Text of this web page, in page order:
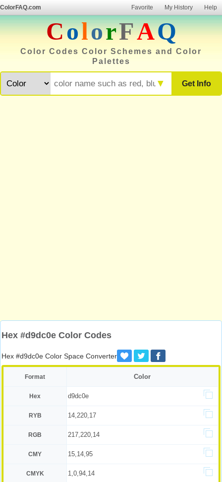
ColorFAQ.com Favorite My History Help
ColorFAQ
Color Codes Color Schemes and Color
Palettes
Get Info
▼
Hex #d9dc0e Color Codes
Hex #d9dc0e Color Space Converter
Format Color
Hex d9dc0e
RYB 14,220,17
RGB 217,220,14
CMY 15,14,95
CMYK 1,0,94,14